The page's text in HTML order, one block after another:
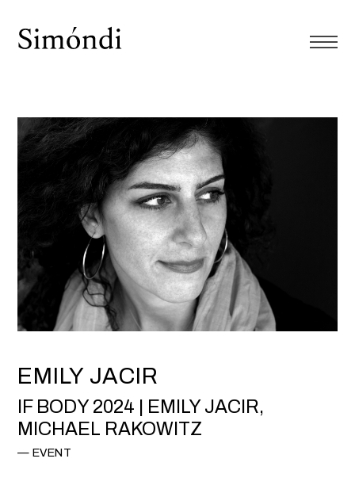
EMILY JACIR
IF BODY 2024 | EMILY JACIR,
MICHAEL RAKOWITZ
EVENT